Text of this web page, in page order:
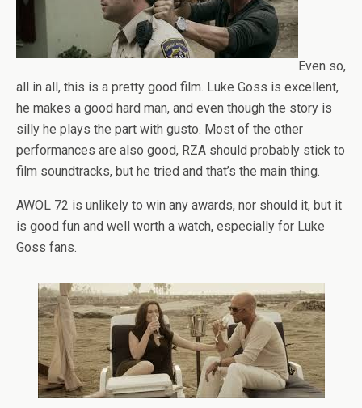
Even so,
all in all, this is a pretty good film. Luke Goss is excellent,
he makes a good hard man, and even though the story is
silly he plays the part with gusto. Most of the other
performances are also good, RZA should probably stick to
film soundtracks, but he tried and that’s the main thing.
AWOL 72 is unlikely to win any awards, nor should it, but it
is good fun and well worth a watch, especially for Luke
Goss fans.